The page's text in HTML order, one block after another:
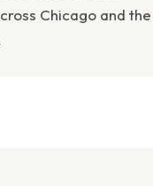
Chicago and the